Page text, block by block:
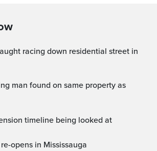
timeline being looked at
re-opens in Mississauga